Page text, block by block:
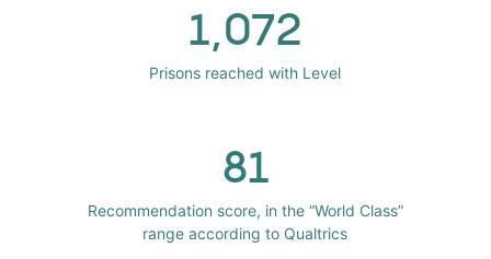
1,072
Prisons reached with Level
81
Recommendation score, in the “World Class”
range according to Qualtrics